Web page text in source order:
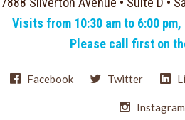
Visits from 10:30 am to 6:00
Please call first on
Facebook Twitter
Instagram